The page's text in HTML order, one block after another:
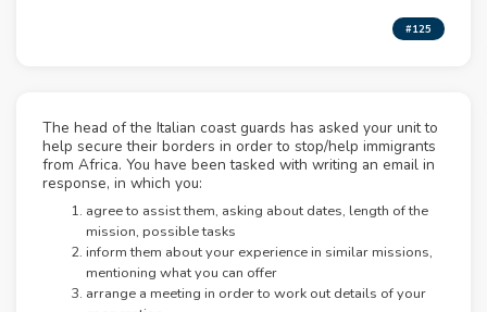
#125
The head of the Italian coast guards has asked your unit to
help secure their borders in order to stop/help immigrants
from Africa. You have been tasked with writing an email in
response, in which you:
agree to assist them, asking about dates, length of the
mission, possible tasks
inform them about your experience in similar missions,
mentioning what you can offer
arrange a meeting in order to work out details of your